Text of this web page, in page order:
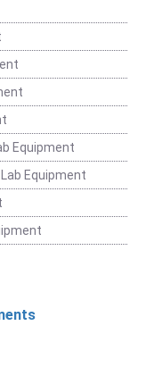
Equipment
Equipment